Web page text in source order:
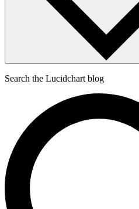
Search the Lucidchart blog